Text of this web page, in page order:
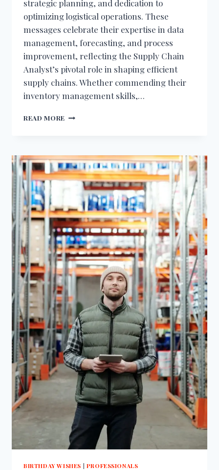
strategic planning, and dedication to
optimizing logistical operations. These
messages celebrate their expertise in data
management, forecasting, and process
improvement, reflecting the Supply Chain
Analyst’s pivotal role in shaping efficient
supply chains. Whether commending their
inventory management skills,…
READ MORE BIRTHDAY
CHAIN
ANALYST
BIRTHDAY WISHES | PROFESSIONALS